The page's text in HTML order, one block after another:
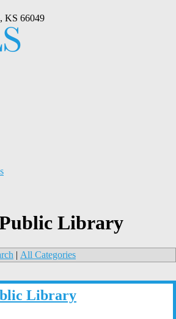
KS 66049
Library
| All Categories
Library